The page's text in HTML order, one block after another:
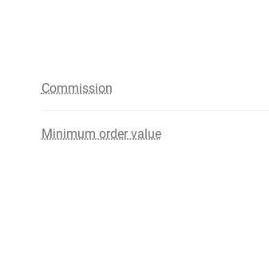
Commission
Minimum order value